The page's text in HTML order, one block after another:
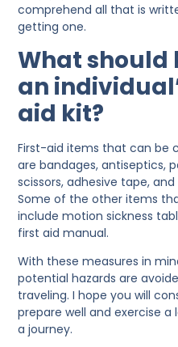
comprehend all that is
getting one.
What should
an
aid kit?
First-aid items that can be
are bandages, antiseptics,
scissors, adhesive tape,
Some of the other items
include motion sickness
first aid manual.
With these measures in
potential hazards are
traveling. I hope you will
prepare well and exercise
a journey.